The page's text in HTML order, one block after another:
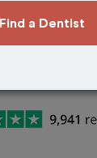
Find a Dentist